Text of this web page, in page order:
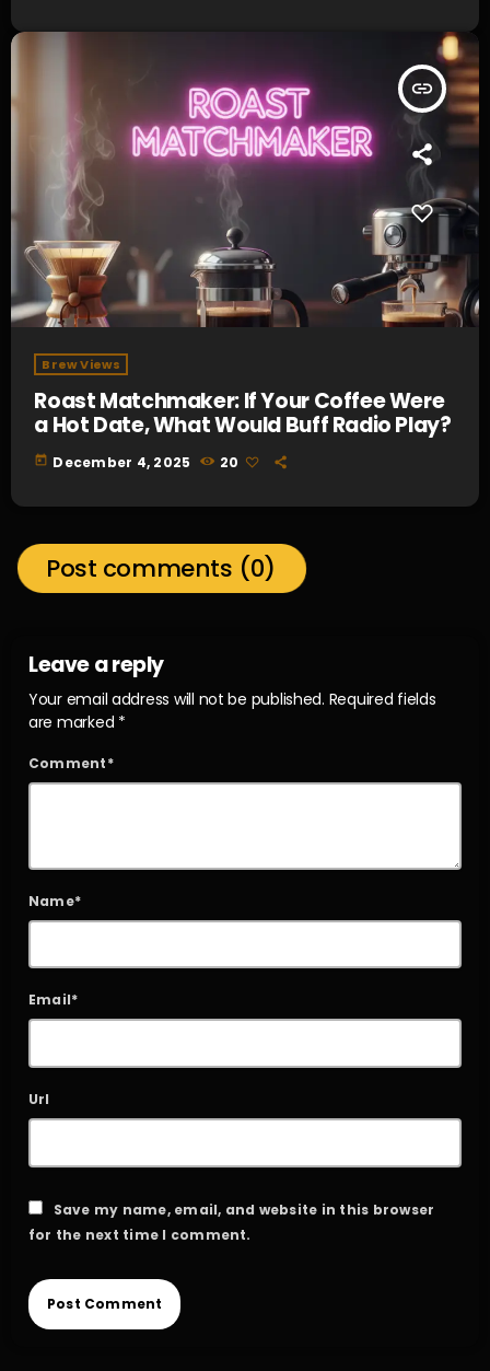
insert_link
Brew Views
Roast Matchmaker: If Your Coffee Were
a Hot Date, What Would Buff Radio Play?
today December 4, 2025 20
Post comments (0)
Leave a reply
Your email address will not be published. Required fields
are marked *
Comment*
Name*
Email*
Url
Save my name, email, and website in this browser
for the next time I comment.